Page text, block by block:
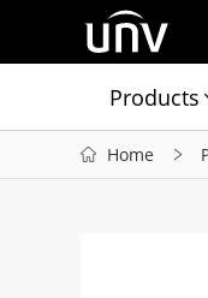
Products
Home